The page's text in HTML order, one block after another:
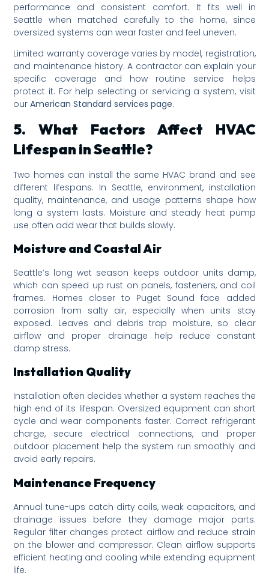
performance and consistent comfort. It fits well in
Seattle when matched carefully to the home, since
oversized systems can wear faster and feel uneven.
Limited warranty coverage varies by model, registration,
and maintenance history. A contractor can explain your
specific coverage and how routine service helps
protect it. For help selecting or servicing a system, visit
ourAmerican Standard services page.
5. What Factors Affect HVAC
Lifespan in Seattle?
Two homes can install the same HVAC brand and see
different lifespans. In Seattle, environment, installation
quality, maintenance, and usage patterns shape how
long a system lasts. Moisture and steady heat pump
use often add wear that builds slowly.
Moisture and Coastal Air
Seattle’s long wet season keeps outdoor units damp,
which can speed up rust on panels, fasteners, and coil
frames. Homes closer to Puget Sound face added
corrosion from salty air, especially when units stay
exposed. Leaves and debris trap moisture, so clear
airflow and proper drainage help reduce constant
damp stress.
Installation Quality
Installation often decides whether a system reaches the
high end of its lifespan. Oversized equipment can short
cycle and wear components faster. Correct refrigerant
charge, secure electrical connections, and proper
outdoor placement help the system run smoothly and
avoid early repairs.
Maintenance Frequency
Annual tune-ups catch dirty coils, weak capacitors, and
drainage issues before they damage major parts.
Regular filter changes protect airflow and reduce strain
on the blower and compressor. Clean airflow supports
efficient heating and cooling while extending equipment
life.